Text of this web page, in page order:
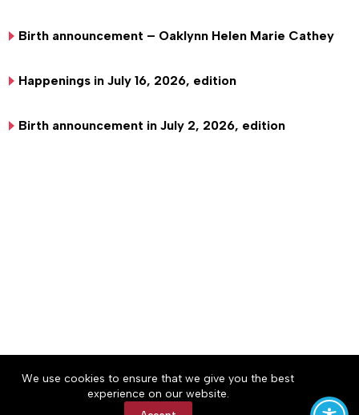
We use cookies to ensure that we give you the best
experience on our website.
Birth announcement – Oaklynn Helen Marie Cathey
Happenings in July 16, 2026, edition
Birth announcement in July 2, 2026, edition
About Accessibility
Community Rules
Contact Us
Cookie Policy
Privacy Policy
Terms of Service